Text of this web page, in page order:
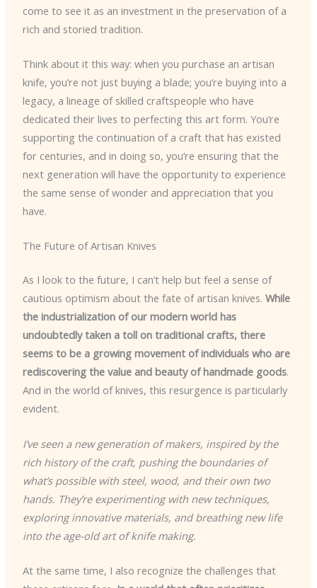
come to see it as an investment in the preservation of a
rich and storied tradition.
Think about it this way: when you purchase an artisan
knife, you’re not just buying a blade; you’re buying into a
legacy, a lineage of skilled craftspeople who have
dedicated their lives to perfecting this art form. You’re
supporting the continuation of a craft that has existed
for centuries, and in doing so, you’re ensuring that the
next generation will have the opportunity to experience
the same sense of wonder and appreciation that you
have.
The Future of Artisan Knives
As I look to the future, I can’t help but feel a sense of
cautious optimism about the fate of artisan knives. While
the industrialization of our modern world has
undoubtedly taken a toll on traditional crafts, there
seems to be a growing movement of individuals who are
rediscovering the value and beauty of handmade goods.
And in the world of knives, this resurgence is particularly
evident.
I’ve seen a new generation of makers, inspired by the
rich history of the craft, pushing the boundaries of
what’s possible with steel, wood, and their own two
hands. They’re experimenting with new techniques,
exploring innovative materials, and breathing new life
into the age-old art of knife making.
At the same time, I also recognize the challenges that